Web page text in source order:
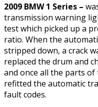
2009 BMW 1 Series –
transmission warning
test which picked up a
ratio. When the
stripped down, a crack
replaced the drum and
and once all the parts of
refitted the automatic
fault codes.